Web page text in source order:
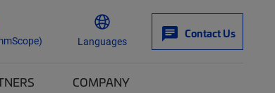
Languages
Contact Us
COMPANY